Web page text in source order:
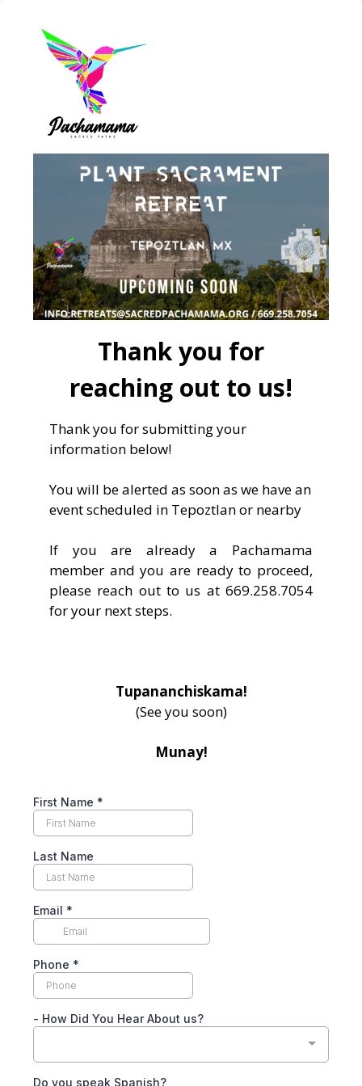
Thank you for
reaching out to us!
Thank you for submitting your
information below!
You will be alerted as soon as we have an
event scheduled in Tepoztlan or nearby
If you are already a Pachamama
member and you are ready to proceed,
please reach out to us at 669.258.7054
for your next steps.
Tupananchiskama!
(See you soon)
Munay!
First Name *
Last Name
Email *
Phone *
- How Did You Hear About us?
Do you speak Spanish?